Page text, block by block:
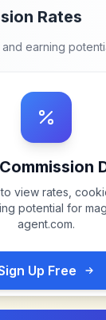
Rates
earning
view rates,
potential for
agent.com.
Up Free